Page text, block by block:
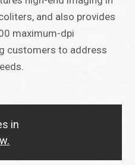
and also provides
maximum-dpi
customers to address
in